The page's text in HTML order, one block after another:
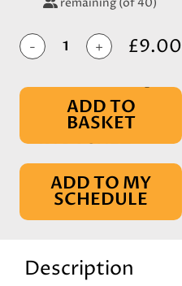
remaining (of 40)
- + £9.00
ADD TO
BASKET
IN BASKET
ADD TO MY
SCHEDULE
Description